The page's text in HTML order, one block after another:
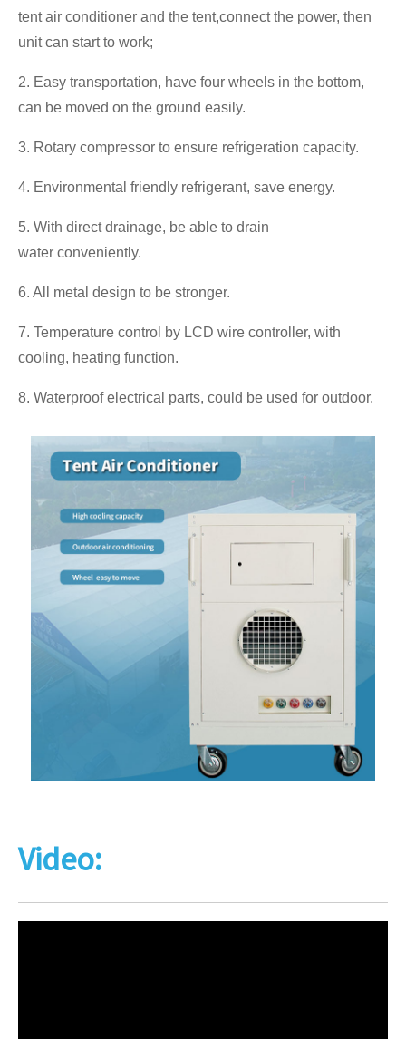
tent air conditioner and the tent,connect the power, then
unit can start to work;
2. Easy transportation, have four wheels in the bottom,
can be moved on the ground easily.
3. Rotary compressor to ensure refrigeration capacity.
4. Environmental friendly refrigerant, save energy.
5. With direct drainage, be able to drain
water conveniently.
6. All metal design to be stronger.
7. Temperature control by LCD wire controller, with
cooling, heating function.
8. Waterproof electrical parts, could be used for outdoor.
Video: